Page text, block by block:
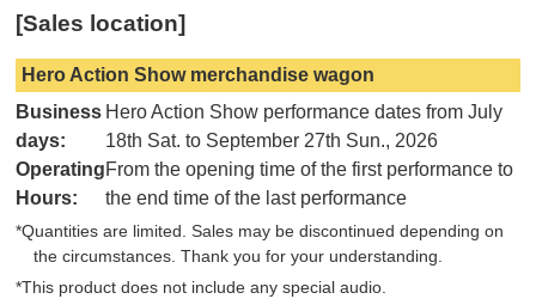
[Sales location]
Hero Action Show merchandise wagon
Business
days:
Hero Action Show performance dates from July
18th Sat. to September 27th Sun., 2026
Operating
Hours:
From the opening time of the first performance to
the end time of the last performance
*Quantities are limited. Sales may be discontinued depending on
the circumstances. Thank you for your understanding.
*This product does not include any special audio.